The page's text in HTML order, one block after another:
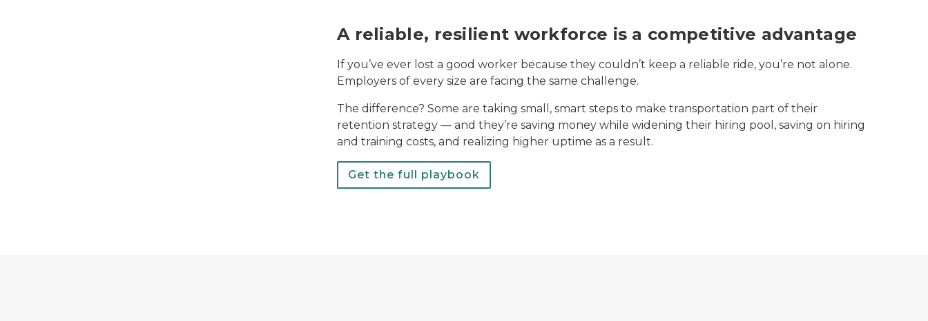
A reliable, resilient workforce is a competitive advantage
If you’ve ever lost a good worker because they couldn’t keep a reliable ride, you’re not alone.
Employers of every size are facing the same challenge.
The difference? Some are taking small, smart steps to make transportation part of their
retention strategy — and they’re saving money while widening their hiring pool, saving on hiring
and training costs, and realizing higher uptime as a result.
Get the full playbook